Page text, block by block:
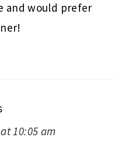
and would prefer
10:05 am